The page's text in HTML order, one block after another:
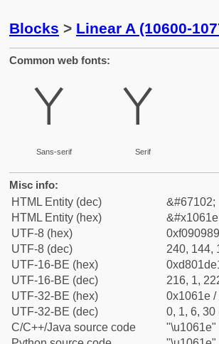
Blocks > Linear A (10600-
Common web fonts:
𐘞
Sans-serif
𐘞
Serif
Misc info:
HTML Entity (dec)
&#67102;
HTML Entity (hex)
UTF-8 (hex)
UTF-8 (dec)
240, 144,
UTF-16-BE (hex)
UTF-16-BE (dec)
216, 1,
UTF-32-BE (hex)
0x1061e /
UTF-32-BE (dec)
0, 1, 6, 30
C/C++/Java source code
"\u1061e"